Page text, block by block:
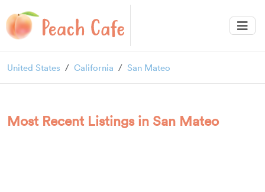
United States California San Mateo
Most Recent Listings in San Mateo